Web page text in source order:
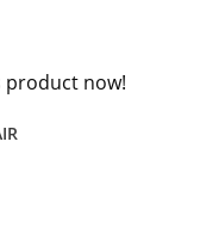
product now!